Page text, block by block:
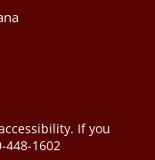
If you
448-1602